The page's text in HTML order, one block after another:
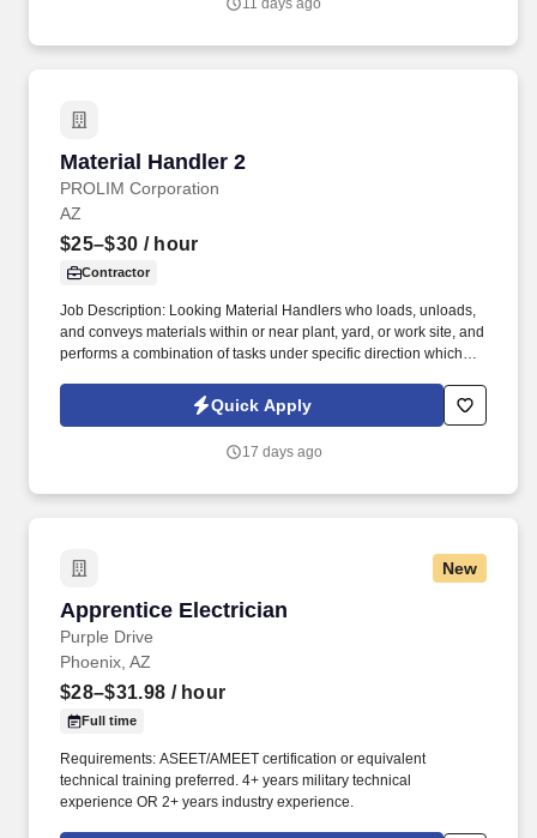
11 days ago
Material Handler 2
PROLIM Corporation
Material Handler 2
AZ
$25–$30 / hour
Contractor
Job Description: Looking Material Handlers who loads, unloads,
and conveys materials within or near plant, yard, or work site, and
performs a combination of tasks under specific direction which
wheelbarrow, hand truck, forklift, electric dolly, elevator, or other
devices; stacks or assembles materials; aids machine operators
Quick Apply
17 days ago
New
Apprentice Electrician
Purple Drive
Apprentice Electrician
Phoenix, AZ
$28–$31.98 / hour
Full time
Requirements: ASEET/AMEET certification or equivalent
technical training preferred. 4+ years military technical
experience OR 2+ years industry experience.